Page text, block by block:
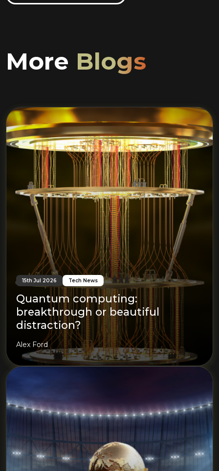
More Blogs
15th Jul 2026 Tech News
Quantum computing:
breakthrough or beautiful
distraction?
Alex Ford